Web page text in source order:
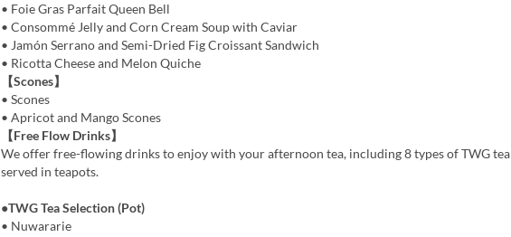
• Foie Gras Parfait Queen Bell
• Consommé Jelly and Corn Cream Soup with Caviar
• Jamón Serrano and Semi-Dried Fig Croissant Sandwich
• Ricotta Cheese and Melon Quiche
【Scones】
• Scones
• Apricot and Mango Scones
【Free Flow Drinks】
We offer free-flowing drinks to enjoy with your afternoon tea, including 8 types of TWG tea
served in teapots.
●TWG Tea Selection (Pot)
• Nuwararie